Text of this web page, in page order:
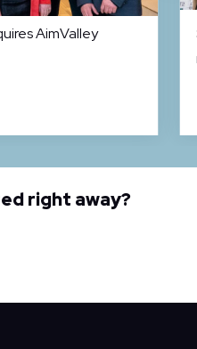
AimValley
right away?